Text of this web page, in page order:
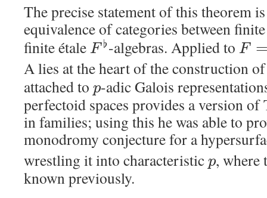
The precise statement of this theorem
equivalence of categories between
finite étale F ♭-algebras. Applied to F
A lies at the heart of the construction
attached to p-adic Galois
perfectoid spaces provides a version
in families; using this he was able to
monodromy conjecture for a
wrestling it into characteristic p, where
known previously.